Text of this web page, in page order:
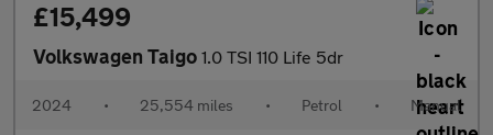
£15,499
Volkswagen Taigo 1.0 TSI 110 Life 5dr
2024 • 25,554 miles • Petrol • Manual